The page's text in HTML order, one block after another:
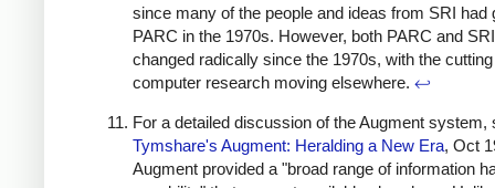
since many of the people and ideas from SRI had
PARC in the 1970s. However, both PARC and
changed radically since the 1970s, with the
computer research moving elsewhere. ↩
For a detailed discussion of the Augment system,
Tymshare's Augment: Heralding a New Era, Oct
Augment provided a "broad range of information